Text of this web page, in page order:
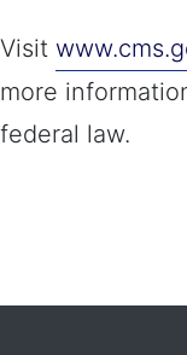
Visit
more
federal law.